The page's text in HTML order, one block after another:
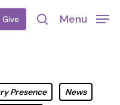
Give
search
Menu
Presence
News